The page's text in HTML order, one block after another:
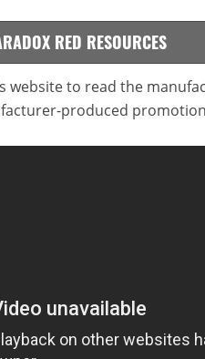
RED RESOURCES
website to read the
produced